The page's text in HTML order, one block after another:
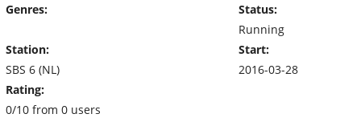
Genres:
Station:
SBS 6 (NL)
Rating:
0/10 from 0 users
Status:
Running
Start:
2016-03-28